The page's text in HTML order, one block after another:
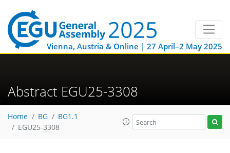
Vienna, Austria & Online | 27 April–2 May 2025
Abstract EGU25-3308
Home BG
BG1.1
EGU25-3308